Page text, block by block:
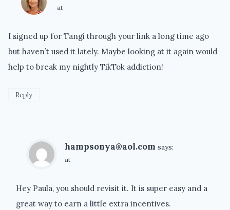
at
I signed up for Tangi through your link a long time ago
but haven’t used it lately. Maybe looking at it again would
help to break my nightly TikTok addiction!
Reply
hampsonya@aol.com says:
at
Hey Paula, you should revisit it. It is super easy and a
great way to earn a little extra incentives.